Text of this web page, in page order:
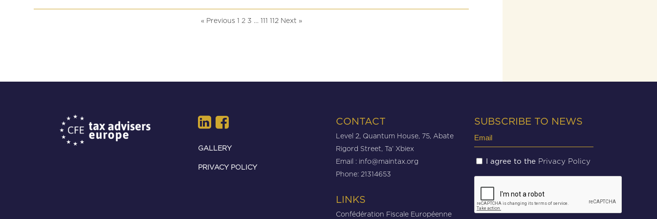
« Previous 1 2 3 … 111 112 Next »
GALLERY
PRIVACY POLICY
CONTACT
Level 2, Quantum House, 75, Abate
Rigord Street, Ta’ Xbiex
Email : info@maintax.org
Phone: 21314653
LINKS
Confédération Fiscale Européenne
SUBSCRIBE TO NEWS
Email
(Required)
UntitledI agree to the Privacy Policy